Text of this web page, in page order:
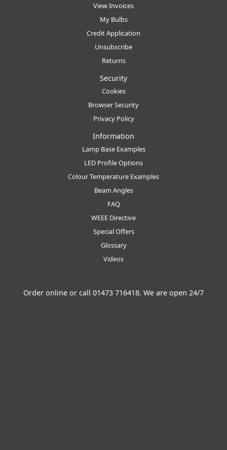
View Invoices
My Bulbs
Credit Application
Unsubscribe
Returns
Security
Cookies
Browser Security
Privacy Policy
Information
Lamp Base Examples
LED Profile Options
Colour Temperature Examples
Beam Angles
FAQ
WEEE Directive
Special Offers
Glossary
Videos
Order online or call 01473 716418. We are open 24/7